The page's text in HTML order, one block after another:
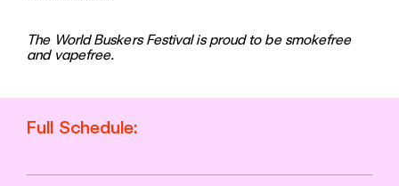
The World Buskers Festival is proud to be smokefree
and vapefree.
Full Schedule: